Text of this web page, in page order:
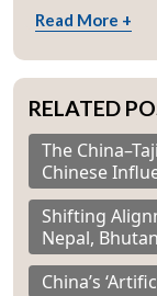
Read More +
RELATED
The
Chinese
Shifting
Nepal,
China’s